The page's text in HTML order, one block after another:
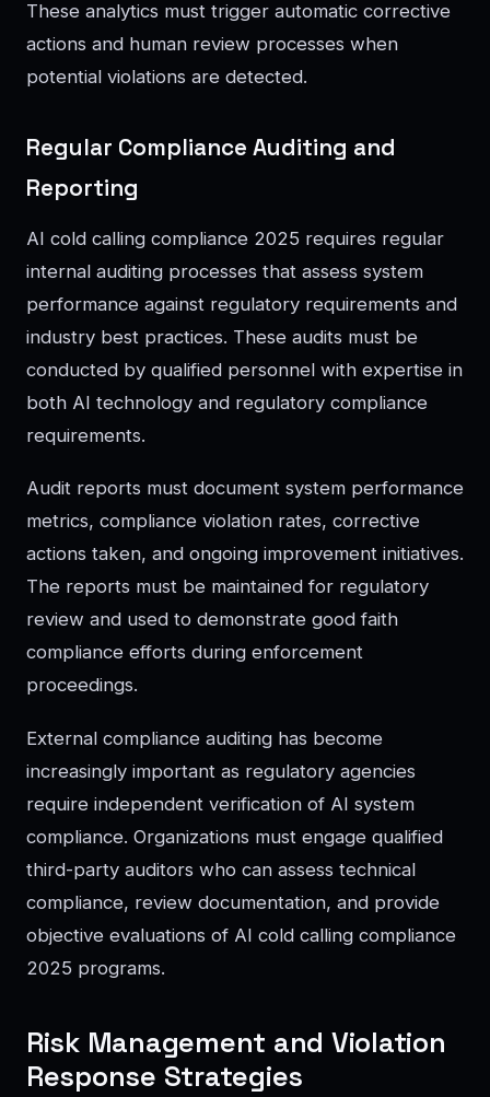
These analytics must trigger automatic corrective
actions and human review processes when
potential violations are detected.
Regular Compliance Auditing and
Reporting
AI cold calling compliance 2025 requires regular
internal auditing processes that assess system
performance against regulatory requirements and
industry best practices. These audits must be
conducted by qualified personnel with expertise in
both AI technology and regulatory compliance
requirements.
Audit reports must document system performance
metrics, compliance violation rates, corrective
actions taken, and ongoing improvement initiatives.
The reports must be maintained for regulatory
review and used to demonstrate good faith
compliance efforts during enforcement
proceedings.
External compliance auditing has become
increasingly important as regulatory agencies
require independent verification of AI system
compliance. Organizations must engage qualified
third-party auditors who can assess technical
compliance, review documentation, and provide
objective evaluations of AI cold calling compliance
2025 programs.
Risk Management and Violation
Response Strategies